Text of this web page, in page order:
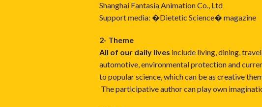
Shanghai Fantasia Animation Co., Ltd
Support media: �Dietetic Science� magazine
2- Theme
All of our daily lives include living, dining,
automotive, environmental protection and
to popular science, which can be as creative
The participative author can play own